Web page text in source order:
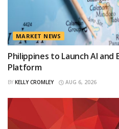
MARKET NEWS
Philippines to Launch AI and
Platform
BY KELLY CROMLEY AUG 6, 2026